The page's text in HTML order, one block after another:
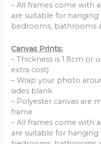
– All frames come with
are suitable for
bedrooms, bathrooms
Canvas Prints:
– Thickness is 1.8cm or
extra cost)
– Wrap your photo
sides blank
– Polyester canvas are
frame
– All frames come with
are suitable for